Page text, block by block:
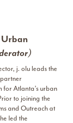
j. olu leads the
Atlanta’s urban
to joining the
and Outreach at
led the